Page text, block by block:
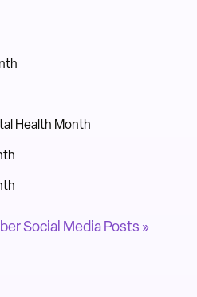
Health Month
Social Media Posts »